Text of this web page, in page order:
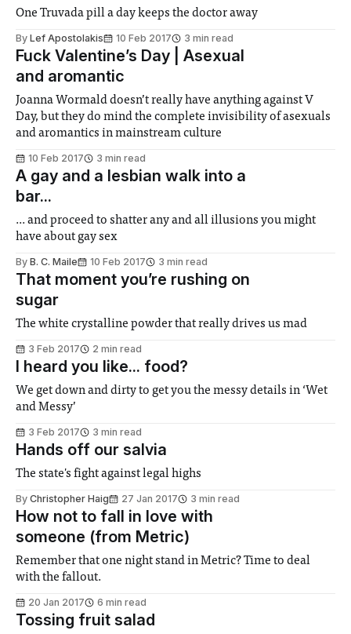
One Truvada pill a day keeps the doctor away
By Lef Apostolakis 10 Feb 2017 3 min read
Fuck Valentine’s Day | Asexual
and aromantic
Joanna Wormald doesn’t really have anything against V
Day, but they do mind the complete invisibility of asexuals
and aromantics in mainstream culture
10 Feb 2017 3 min read
A gay and a lesbian walk into a
bar...
... and proceed to shatter any and all illusions you might
have about gay sex
By B. C. Maile 10 Feb 2017 3 min read
That moment you’re rushing on
sugar
The white crystalline powder that really drives us mad
3 Feb 2017 2 min read
I heard you like... food?
We get down and dirty to get you the messy details in ‘Wet
and Messy’
3 Feb 2017 3 min read
Hands off our salvia
The state's fight against legal highs
By Christopher Haig 27 Jan 2017 3 min read
How not to fall in love with
someone (from Metric)
Remember that one night stand in Metric? Time to deal
with the fallout.
20 Jan 2017 6 min read
Tossing fruit salad